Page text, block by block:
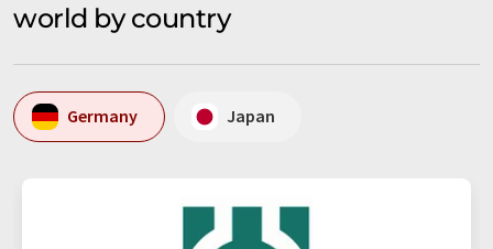
world by country
Germany Japan